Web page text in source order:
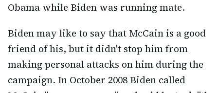
Obama while Biden was running mate.
Biden may like to say that McCain is a good
friend of his, but it didn't stop him from
making personal attacks on him during the
campaign. In October 2008 Biden called